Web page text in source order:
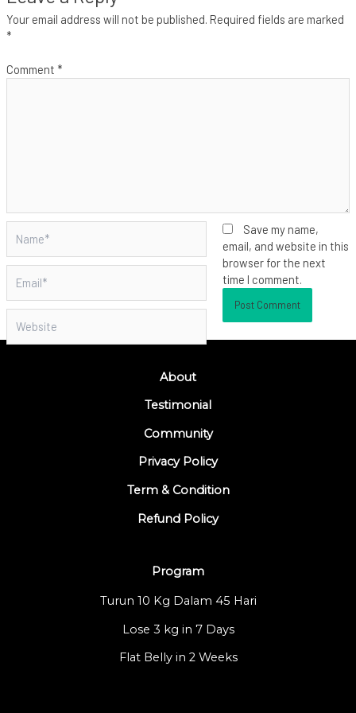
Your email address will not be published. Required fields are marked
*
Comment *
Save my name,
email, and website in this
browser for the next
time I comment.
About
Testimonial
Community
Privacy Policy
Term & Condition
Refund Policy
Program
Turun 10 Kg Dalam 45 Hari
Lose 3 kg in 7 Days
Flat Belly in 2 Weeks